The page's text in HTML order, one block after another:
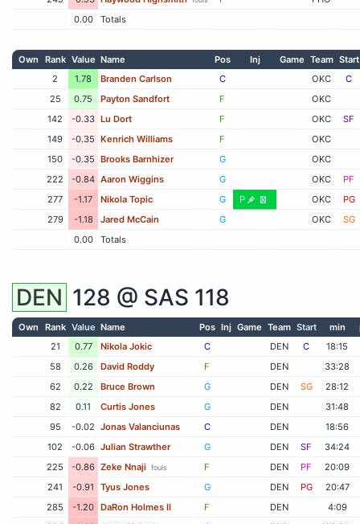
0.00
Totals
Own Rank Value Name Pos Inj Game Team Start
2
1.78 Branden Carlson C OKC
C
25
0.75 Payton Sandfort F
OKC
142
-0.33 Lu Dort F OKC
SF
149
-0.35 Kenrich Williams F
OKC
150
-0.35 Brooks Barnhizer G
OKC
222
-0.84 Aaron Wiggins G OKC
PF
277
-1.17 Nikola Topic G P OKC
PG
279
-1.18 Jared McCain G OKC
SG
0.00
Totals
DEN 128 @ SAS 118
Own Rank Value Name Pos Inj Game Team Start min
21
0.77 Nikola Jokic C DEN C
18:15
58
0.26 David Roddy F DEN
33:28
62
0.22 Bruce Brown G DEN SG
28:12
82
0.11 Curtis Jones G DEN
31:48
95
-0.02 Jonas Valanciunas C DEN
18:56
102
-0.06 Julian Strawther G DEN SF
34:24
225
-0.86 Zeke Nnaji fouls F DEN PF
20:09
241
-0.91 Tyus Jones G DEN PG
20:47
285
-1.20 DaRon Holmes II F DEN
4:09